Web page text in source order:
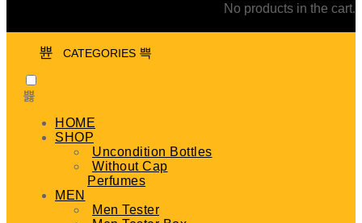
No products in the cart.
CATEGORIES
HOME
SHOP
Uncondition Bottles
Without Cap
Perfumes
MEN
Men Tester